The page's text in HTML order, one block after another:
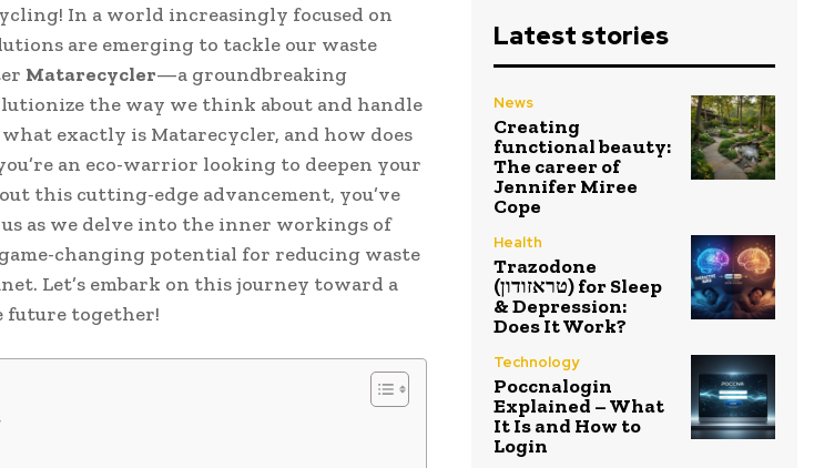
In a world increasingly focused on
are emerging to tackle our waste
Matarecycler—a groundbreaking
the way we think about and handle
exactly is Matarecycler, and how does
an eco-warrior looking to deepen your
this cutting-edge advancement, you’ve
as we delve into the inner workings of
changing potential for reducing waste
Let’s embark on this journey toward a
future together!
Latest stories
News
Creating
functional beauty:
The career of
Jennifer Miree
Cope
Health
Trazodone
(טראזודון) for Sleep
& Depression:
Does It Work?
Technology
Poccnalogin
Explained – What
It Is and How to
Login